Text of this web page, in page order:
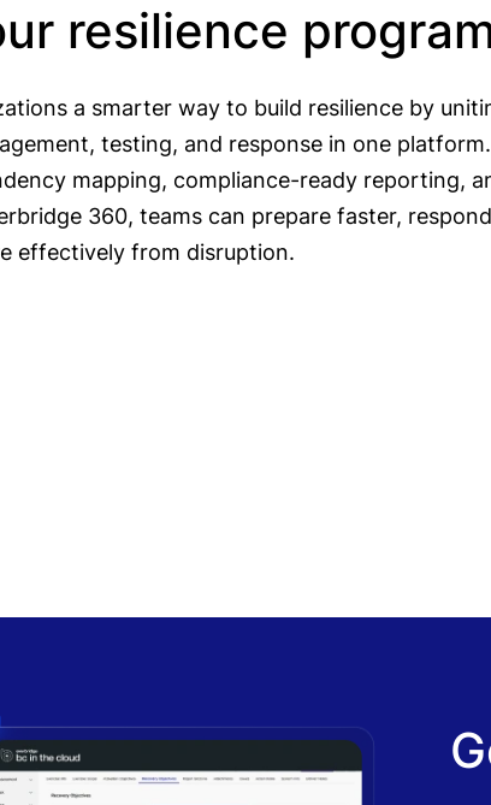
resilience
a smarter way to build resilience by
testing, and response in one
mapping, compliance-ready reporting,
360, teams can prepare faster,
effectively from disruption.